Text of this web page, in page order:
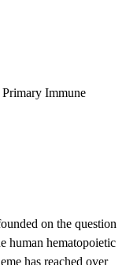
Immune
on the question
human hematopoietic
has reached over